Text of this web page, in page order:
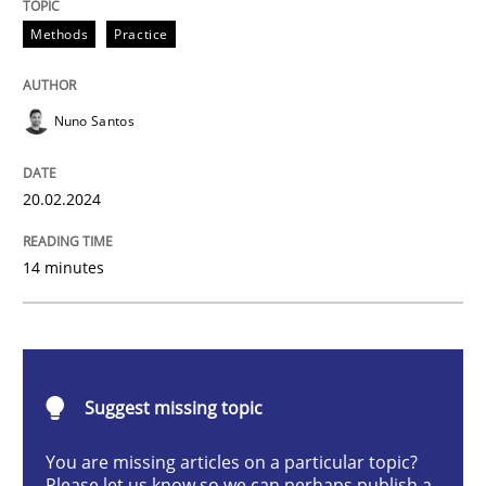
Requirements Elicitation in Modern
Classifying product techniques by requirements type
20. February 2024 · 14 minutes read
READ ARTICLE
Methods Practice
Methods Practice
Nuno Santos
20.02.2024
14 minutes
Suggest missing topic
You are missing articles on a particular topic?